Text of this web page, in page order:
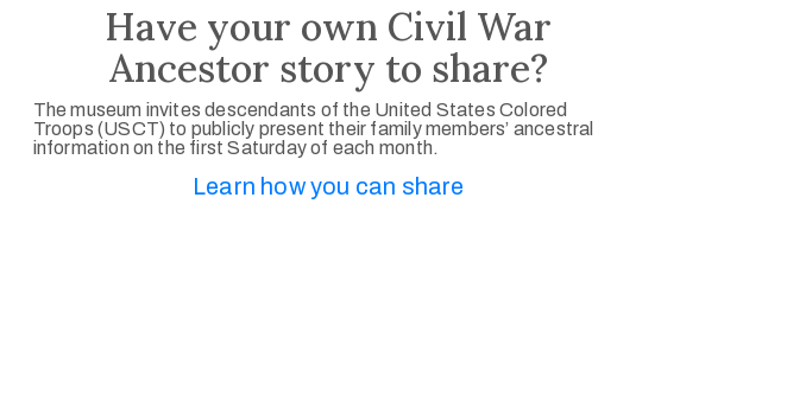
Have your own Civil War
Ancestor story to share?
The museum invites descendants of the United States Colored
Troops (USCT) to publicly present their family members’ ancestral
information on the first Saturday of each month.
Learn how you can share